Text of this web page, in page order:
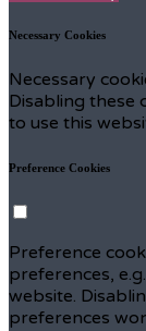
Necessary Cookies
Necessary
Disabling these
to use this
Preference Cookies
Preference
preferences,
website.
preferences